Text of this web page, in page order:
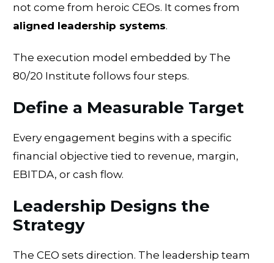
not come from heroic CEOs. It comes from
aligned leadership systems.
The execution model embedded by The
80/20 Institute follows four steps.
Define a Measurable Target
Every engagement begins with a specific
financial objective tied to revenue, margin,
EBITDA, or cash flow.
Leadership Designs the
Strategy
The CEO sets direction. The leadership team